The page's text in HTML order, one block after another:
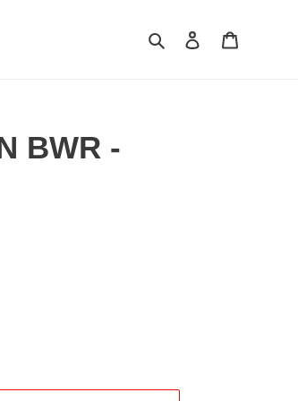
Search Log in
BWR -